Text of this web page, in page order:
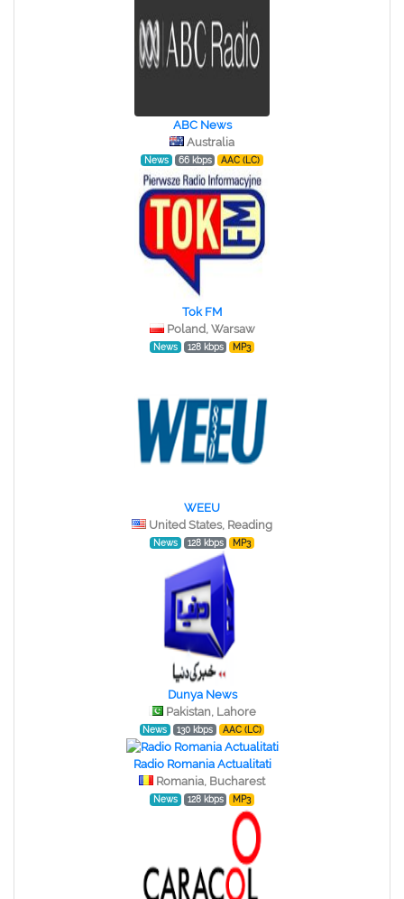
ABC News
Australia
News 66 kbps AAC (LC)
Tok FM
Poland, Warsaw
News 128 kbps MP3
WEEU
United States, Reading
News 128 kbps MP3
Dunya News
Pakistan, Lahore
News 130 kbps AAC (LC)
Radio Romania Actualitati
Romania, Bucharest
News 128 kbps MP3